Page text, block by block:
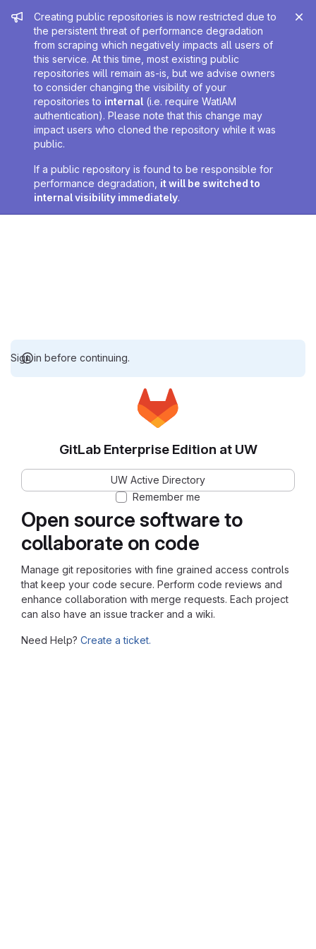
Admin message
Creating public repositories is now restricted due to
the persistent threat of performance degradation
from scraping which negatively impacts all users of
this service. At this time, most existing public
repositories will remain as-is, but we advise owners
to consider changing the visibility of your
repositories to internal (i.e. require WatIAM
authentication). Please note that this change may
impact users who cloned the repository while it was
public.
If a public repository is found to be responsible for
performance degradation, it will be switched to
internal visibility immediately.
Sign in before continuing.
Open source software to
collaborate on code
Manage git repositories with fine grained access controls
that keep your code secure. Perform code reviews and
enhance collaboration with merge requests. Each project
can also have an issue tracker and a wiki.
Need Help? Create a ticket.
GitLab Enterprise Edition at UW
UW Active Directory
Remember me